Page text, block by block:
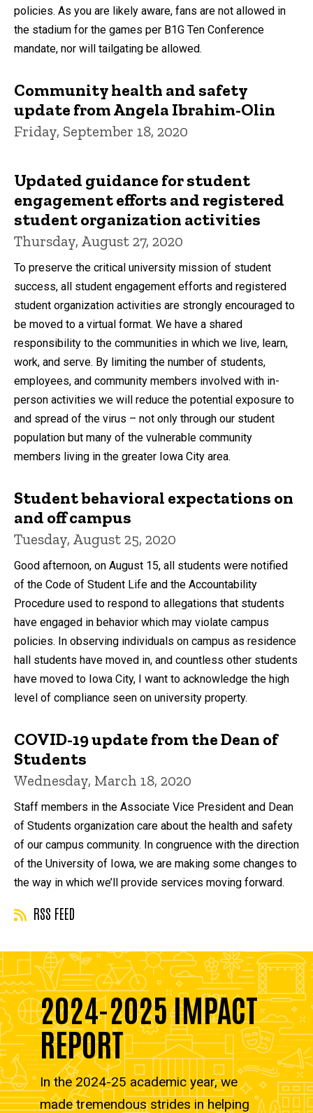
policies. As you are likely aware, fans are not allowed in
the stadium for the games per B1G Ten Conference
mandate, nor will tailgating be allowed.
Community health and safety
update from Angela Ibrahim-Olin
Friday, September 18, 2020
Updated guidance for student
engagement efforts and registered
student organization activities
Thursday, August 27, 2020
To preserve the critical university mission of student
success, all student engagement efforts and registered
student organization activities are strongly encouraged to
be moved to a virtual format. We have a shared
responsibility to the communities in which we live, learn,
work, and serve. By limiting the number of students,
employees, and community members involved with in-
person activities we will reduce the potential exposure to
and spread of the virus – not only through our student
population but many of the vulnerable community
members living in the greater Iowa City area.
Student behavioral expectations on
and off campus
Tuesday, August 25, 2020
Good afternoon, on August 15, all students were notified
of the Code of Student Life and the Accountability
Procedure used to respond to allegations that students
have engaged in behavior which may violate campus
policies. In observing individuals on campus as residence
hall students have moved in, and countless other students
have moved to Iowa City, I want to acknowledge the high
level of compliance seen on university property.
COVID-19 update from the Dean of
Students
Wednesday, March 18, 2020
Staff members in the Associate Vice President and Dean
of Students organization care about the health and safety
of our campus community. In congruence with the direction
of the University of Iowa, we are making some changes to
the way in which we’ll provide services moving forward.
RSS FEED
2024-2025 IMPACT
REPORT
In the 2024-25 academic year, we
made tremendous strides in helping